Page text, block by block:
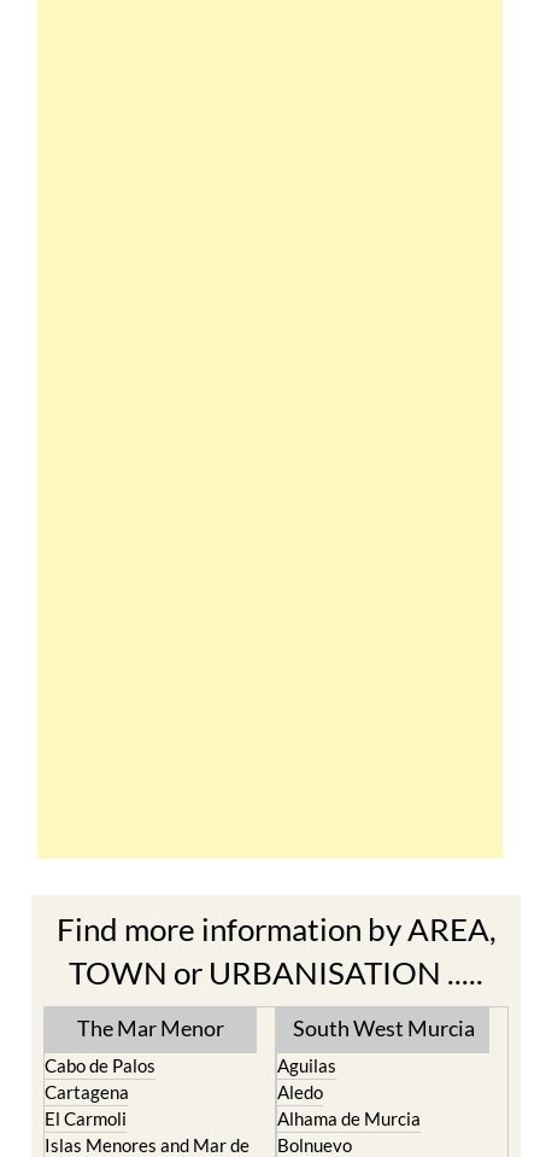
Find more information by AREA,
TOWN or URBANISATION .....
The Mar Menor
Cabo de Palos
Cartagena
El Carmoli
Islas Menores and Mar de
South West Murcia
Aguilas
Aledo
Alhama de Murcia
Bolnuevo